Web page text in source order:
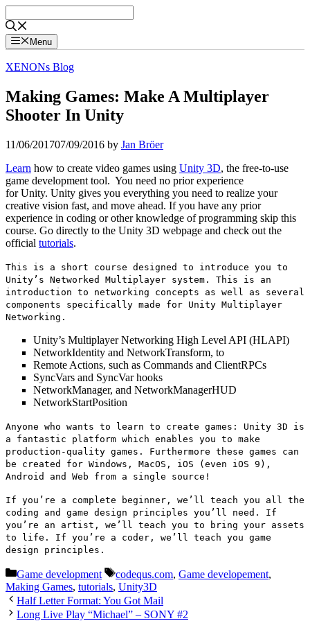
to
content
Menu
XENONs Blog
Making Games: Make A Multiplayer
Shooter In Unity
11/06/201707/09/2016 by Jan Bröer
Learn how to create video games using Unity 3D, the free-to-use
game development tool. You need no prior experience
for Unity. Unity gives you everything you need to realize your
creative vision fast, and move ahead. If you have any prior
experience in coding or other knowledge of programming skip this
course. Go directly to the Unity 3D webpage and check out the
official tutorials.
This is a short course designed to introduce you to
Unity’s Networked Multiplayer system. This is an
introduction to networking concepts as well as several
components specifically made for Unity Multiplayer
Networking.
Unity’s Multiplayer Networking High Level API (HLAPI)
NetworkIdentity and NetworkTransform, to
Remote Actions, such as Commands and ClientRPCs
SyncVars and SyncVar hooks
NetworkManager, and NetworkManagerHUD
NetworkStartPosition
Anyone who wants to learn to create games: Unity 3D is
a fantastic platform which enables you to make
production-quality games. Furthermore these games can
be created for Windows, MacOS, iOS (even iOS 9),
Android and Web from a single source!
If you’re a complete beginner, we’ll teach you all the
coding and game design principles you’ll need. If
you’re an artist, we’ll teach you to bring your assets
to life. If you’re a coder, we’ll teach you game
design principles.
Categories
Game development Tags
codequs.com, Game developement,
Making Games, tutorials, Unity3D
Half Letter Format: You Got Mail
Long Live Play “Michael” – SONY #2